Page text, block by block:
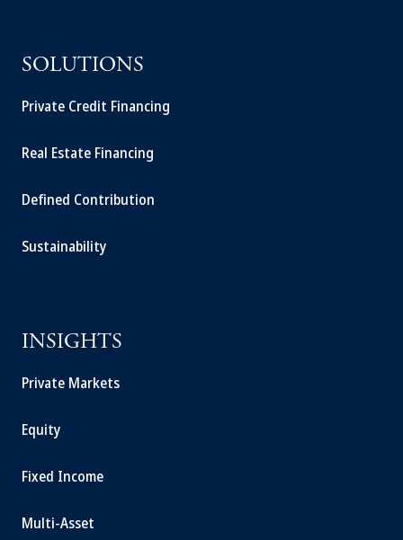
SOLUTIONS
Private Credit Financing
Real Estate Financing
Defined Contribution
Sustainability
INSIGHTS
Private Markets
Equity
Fixed Income
Multi-Asset